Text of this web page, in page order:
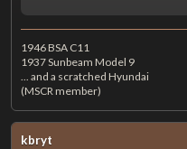
1946 BSA C11
1937 Sunbeam Model 9
... and a scratched Hyundai
(MSCR member)
kbryt